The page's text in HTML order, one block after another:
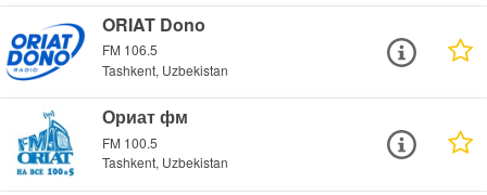
ORIAT Dono
FM 106.5
Tashkent, Uzbekistan
Ориат фм
FM 100.5
Tashkent, Uzbekistan